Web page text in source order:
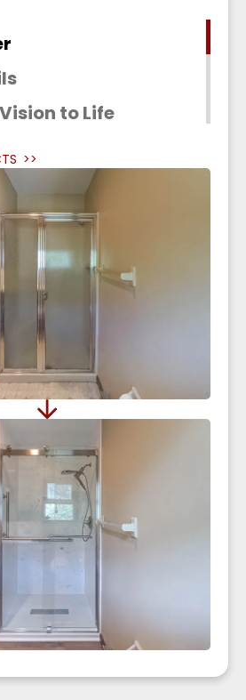
to Life
>>